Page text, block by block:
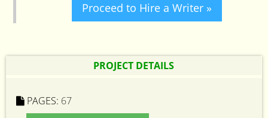
Proceed to Hire a Writer »
PROJECT DETAILS
PAGES: 67